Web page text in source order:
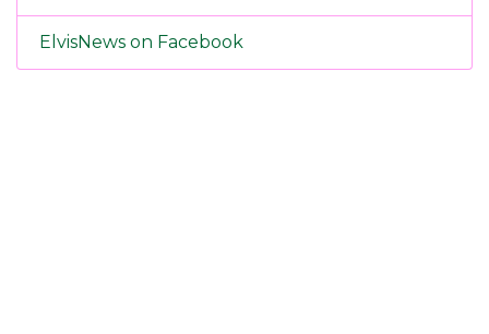
ElvisNews on Facebook